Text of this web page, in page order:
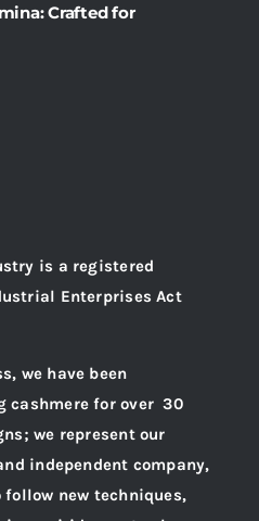
Crafted for
is a registered
Enterprises Act
we have been
cashmere for over 30
we represent our
independent company,
follow new techniques,